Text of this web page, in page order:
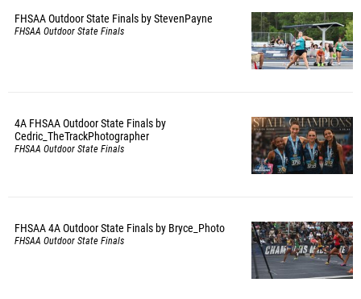
FHSAA Outdoor State Finals by StevenPayne
FHSAA Outdoor State Finals
4A FHSAA Outdoor State Finals by
Cedric_TheTrackPhotographer
FHSAA Outdoor State Finals
FHSAA 4A Outdoor State Finals by Bryce_Photo
FHSAA Outdoor State Finals